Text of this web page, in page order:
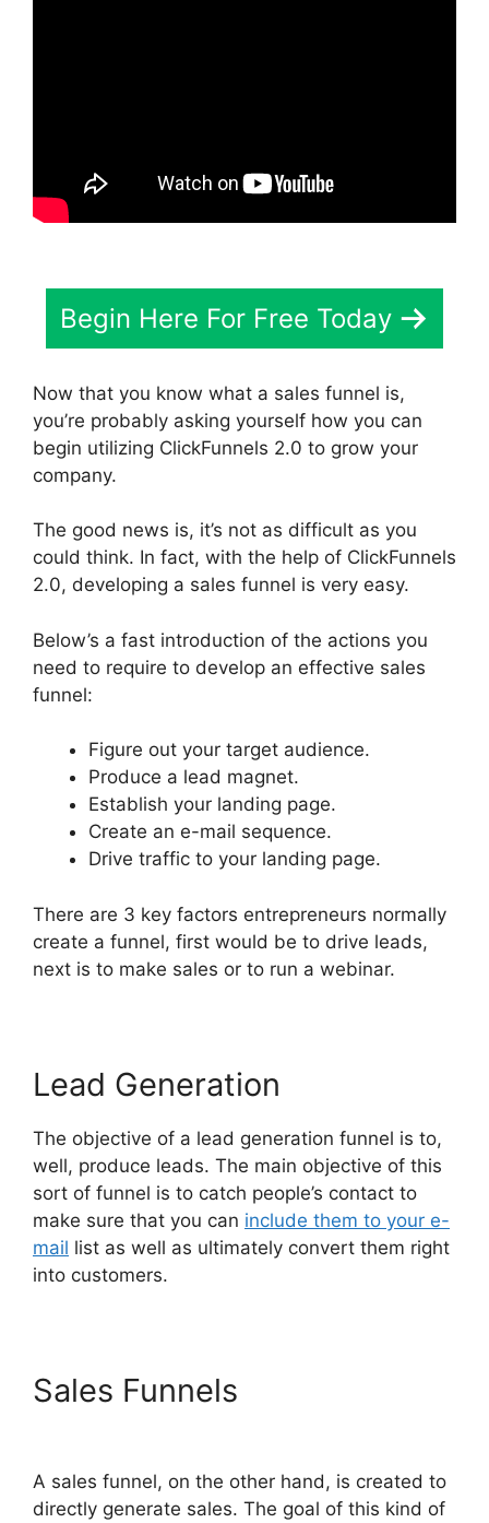
Begin Here For Free Today
Now that you know what a sales funnel is,
you’re probably asking yourself how you can
begin utilizing ClickFunnels 2.0 to grow your
company.
The good news is, it’s not as difficult as you
could think. In fact, with the help of ClickFunnels
2.0, developing a sales funnel is very easy.
Below’s a fast introduction of the actions you
need to require to develop an effective sales
funnel:
Figure out your target audience.
Produce a lead magnet.
Establish your landing page.
Create an e-mail sequence.
Drive traffic to your landing page.
There are 3 key factors entrepreneurs normally
create a funnel, first would be to drive leads,
next is to make sales or to run a webinar.
Lead Generation
The objective of a lead generation funnel is to,
well, produce leads. The main objective of this
sort of funnel is to catch people’s contact to
make sure that you can include them to your e-
mail list as well as ultimately convert them right
into customers.
Sales Funnels
A sales funnel, on the other hand, is created to
directly generate sales. The goal of this kind of